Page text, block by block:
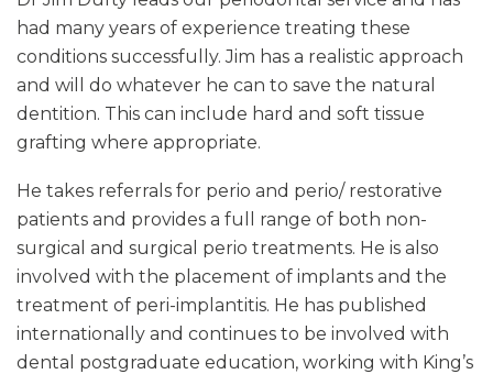
had many years of experience treating these
conditions successfully. Jim has a realistic approach
and will do whatever he can to save the natural
dentition. This can include hard and soft tissue
grafting where appropriate.
He takes referrals for perio and perio/ restorative
patients and provides a full range of both non-
surgical and surgical perio treatments. He is also
involved with the placement of implants and the
treatment of peri-implantitis. He has published
internationally and continues to be involved with
dental postgraduate education, working with King’s